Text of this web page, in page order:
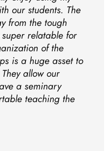
our students. The
from the tough
relatable for
of the
is a huge asset to
allow our
a seminary
teaching the